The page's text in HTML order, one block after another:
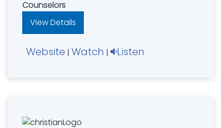
Counselors
View Details
Website | Watch | Listen